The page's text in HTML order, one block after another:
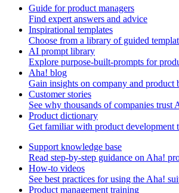
Guide for product managers
Find expert answers and advice
Inspirational templates
Choose from a library of guided
AI prompt library
Explore purpose-built-prompts for
Aha! blog
Gain insights on company and product
Customer stories
See why thousands of companies trust
Product dictionary
Get familiar with product development
Support knowledge base
Read step-by-step guidance on Aha!
How-to videos
See best practices for using the Aha!
Product management training